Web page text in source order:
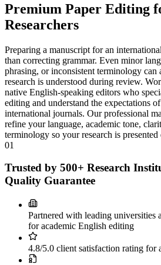
Premium Paper Editing
Researchers
Preparing a manuscript for an
than correcting grammar. Even minor
phrasing, or inconsistent terminology
research is understood during review.
native English-speaking editors who
editing and understand the expectations
international journals. Our professional
refine your language, academic tone,
terminology so your research is
01
Trusted by 500+ Research
Quality Guarantee
Partnered with leading universities
for academic English editing
4.8/5.0 client satisfaction rating for